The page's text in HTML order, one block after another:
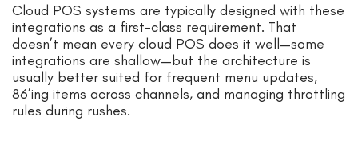
Cloud POS systems are typically designed with these
integrations as a first-class requirement. That
doesn’t mean every cloud POS does it well—some
integrations are shallow—but the architecture is
usually better suited for frequent menu updates,
86’ing items across channels, and managing throttling
rules during rushes.